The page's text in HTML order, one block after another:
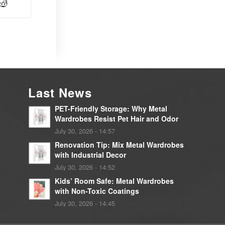
Last News
PET-Friendly Storage: Why Metal
Wardrobes Resist Pet Hair and Odor
July 30, 2026 - 14:57
Renovation Tip: Mix Metal Wardrobes
with Industrial Decor
July 30, 2026 - 14:52
Kids’ Room Safe: Metal Wardrobes
with Non-Toxic Coatings
July 30, 2026 - 14:45